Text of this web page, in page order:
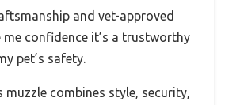
and vet-approved
me confidence it’s a trustworthy
pet’s safety.
muzzle combines style, security,